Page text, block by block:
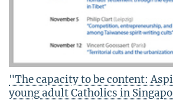
"The capacity to be content:
young adult Catholics in